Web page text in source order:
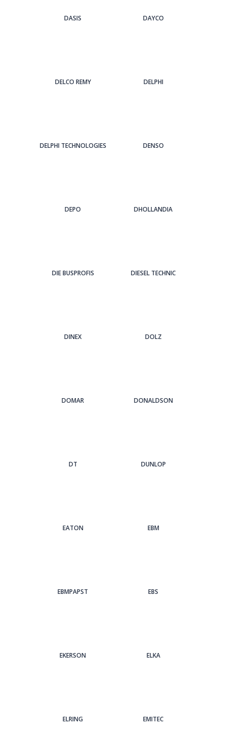
DASIS DAYCO
DELCO REMY DELPHI
DELPHI TECHNOLOGIES DENSO
DEPO DHOLLANDIA
DIE BUSPROFIS DIESEL TECHNIC
DINEX DOLZ
DOMAR DONALDSON
DT DUNLOP
EATON EBM
EBMPAPST EBS
EKERSON ELKA
ELRING EMITEC